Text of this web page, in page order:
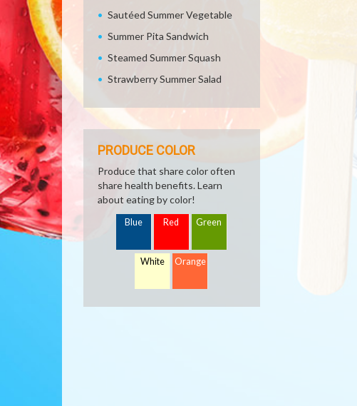
Sautéed Summer Vegetable
Summer Pita Sandwich
Steamed Summer Squash
Strawberry Summer Salad
PRODUCE COLOR
Produce that share color often
share health benefits. Learn
about eating by color!
Blue Red Green
White Orange